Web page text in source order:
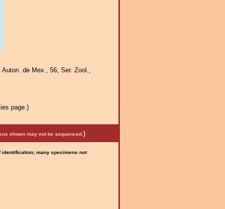
de Mex., 56, Ser. Zool.,
page.)
shown may not be sequenced. )
many specimens not